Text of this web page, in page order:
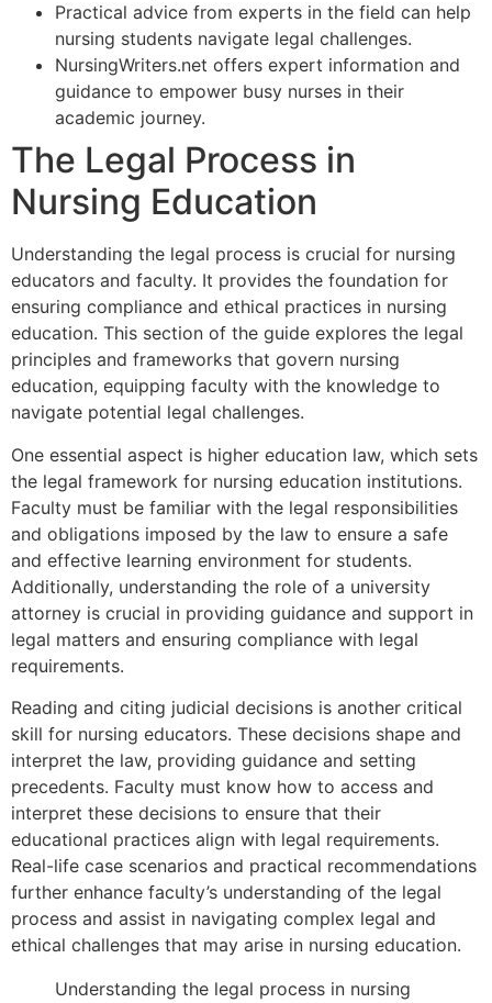
Practical advice from experts in the field can help
nursing students navigate legal challenges.
NursingWriters.net offers expert information and
guidance to empower busy nurses in their
academic journey.
The Legal Process in
Nursing Education
Understanding the legal process is crucial for nursing
educators and faculty. It provides the foundation for
ensuring compliance and ethical practices in nursing
education. This section of the guide explores the legal
principles and frameworks that govern nursing
education, equipping faculty with the knowledge to
navigate potential legal challenges.
One essential aspect is higher education law, which sets
the legal framework for nursing education institutions.
Faculty must be familiar with the legal responsibilities
and obligations imposed by the law to ensure a safe
and effective learning environment for students.
Additionally, understanding the role of a university
attorney is crucial in providing guidance and support in
legal matters and ensuring compliance with legal
requirements.
Reading and citing judicial decisions is another critical
skill for nursing educators. These decisions shape and
interpret the law, providing guidance and setting
precedents. Faculty must know how to access and
interpret these decisions to ensure that their
educational practices align with legal requirements.
Real-life case scenarios and practical recommendations
further enhance faculty’s understanding of the legal
process and assist in navigating complex legal and
ethical challenges that may arise in nursing education.
Understanding the legal process in nursing